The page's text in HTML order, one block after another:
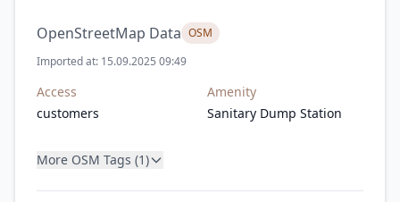
OpenStreetMap Data OSM
Imported at: 15.09.2025 09:49
Access
customers
Amenity
Sanitary Dump Station
More OSM Tags (1)